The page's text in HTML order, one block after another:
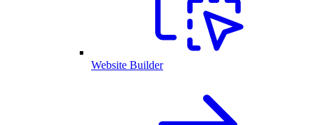
Website Builder